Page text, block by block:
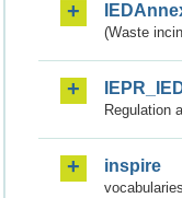
(Waste
Regulation
inspire